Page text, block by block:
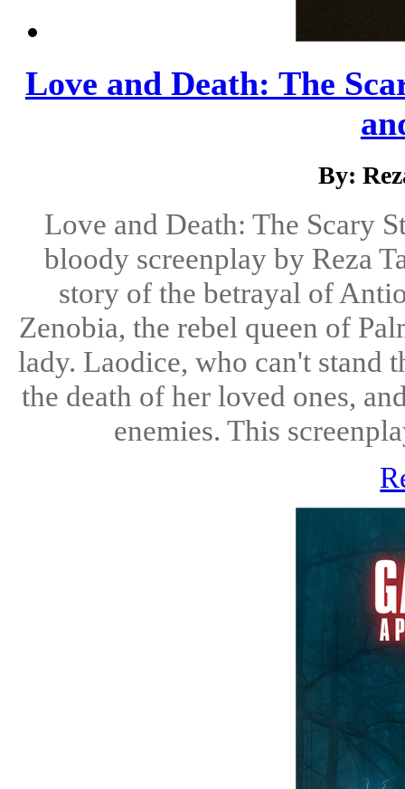
Love and Death: The
By:
Love and Death: The Scary
bloody screenplay by Reza
story of the betrayal of
Zenobia, the rebel queen of
lady. Laodice, who can't stand
the death of her loved ones,
enemies. This